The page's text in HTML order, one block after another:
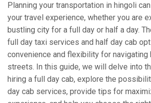
Planning your transportation in hingoli
your travel experience, whether you are
bustling city for a full day or half a day.
full day taxi services and half day cab
convenience and flexibility for navigating
streets. In this guide, we will delve into
hiring a full day cab, explore the
day cab services, provide tips for